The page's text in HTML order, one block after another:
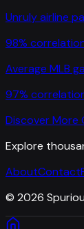
Unruly airline
98% correlation
Average MLB
97%
Discover More
Explore
AboutContact
© 2026